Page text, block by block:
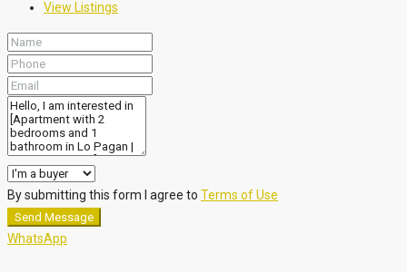
View Listings
By submitting this form I agree to Terms of Use
Send Message
WhatsApp